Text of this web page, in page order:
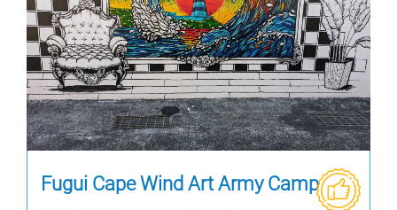
Fugui Cape Wind Art Army Camp